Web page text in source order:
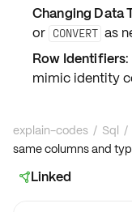
Changing Data
or CONVERT as
Row Identifiers
mimicidentity
explain-codes / Sql /
same columns and
Linked